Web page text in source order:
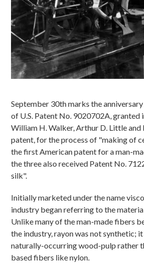
September 30th marks the
of U.S. Patent No. 9020702A, granted
William H. Walker, Arthur D. Little and
patent, for the process of "making of
the first American patent for a man-
the three also received Patent No.
silk".
Initially marketed under the name
industry began referring to the
Unlike many of the man-made fibers
the industry, rayon was not synthetic;
naturally-occurring wood-pulp rather
based fibers like nylon.